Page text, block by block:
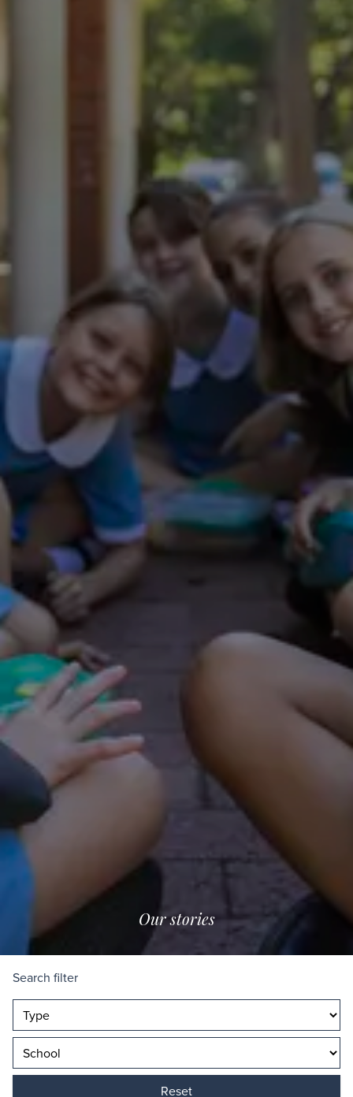
Our stories
Search filter
Reset